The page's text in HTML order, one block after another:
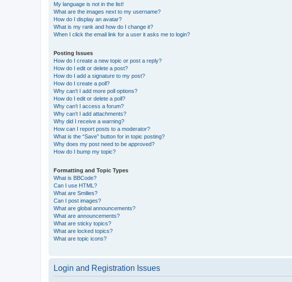
My language is not in the list!
What are the images next to my username?
How do I display an avatar?
What is my rank and how do I change it?
When I click the email link for a user it asks me to login?
Posting Issues
How do I create a new topic or post a reply?
How do I edit or delete a post?
How do I add a signature to my post?
How do I create a poll?
Why can’t I add more poll options?
How do I edit or delete a poll?
Why can’t I access a forum?
Why can’t I add attachments?
Why did I receive a warning?
How can I report posts to a moderator?
What is the “Save” button for in topic posting?
Why does my post need to be approved?
How do I bump my topic?
Formatting and Topic Types
What is BBCode?
Can I use HTML?
What are Smilies?
Can I post images?
What are global announcements?
What are announcements?
What are sticky topics?
What are locked topics?
What are topic icons?
Login and Registration Issues